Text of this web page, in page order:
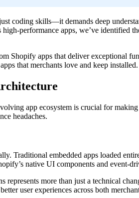
coding skills—it demands deep
performance apps, we’ve identified
Shopify apps that deliver exceptional
that merchants love and keep installed.
app ecosystem is crucial for
headaches.
Traditional embedded apps loaded
native UI components and
represents more than just a technical
user experiences across both